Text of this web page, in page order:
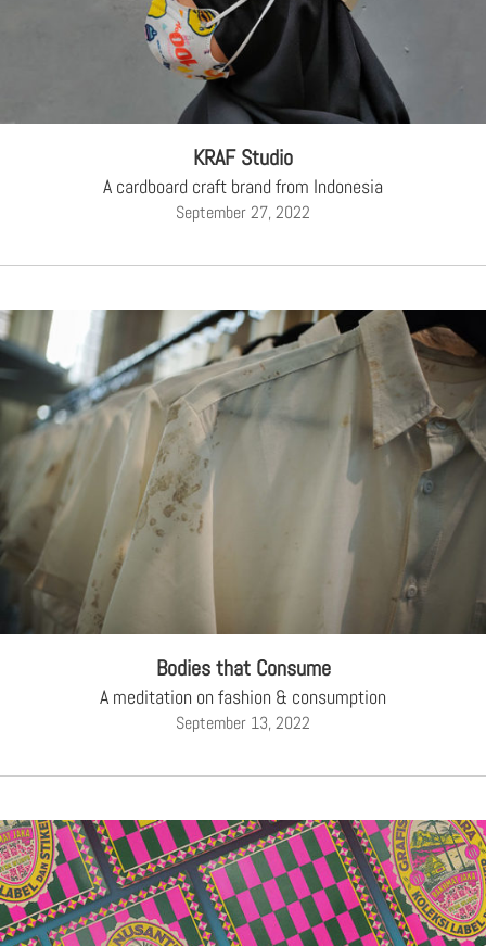
KRAF Studio
A cardboard craft brand from Indonesia
September 27, 2022
Bodies that Consume
A meditation on fashion & consumption
September 13, 2022